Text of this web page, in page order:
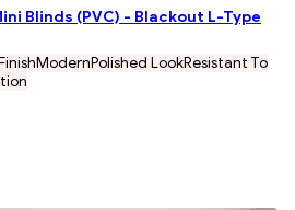
Blinds (PVC) - Blackout L-Type
ModernPolished LookResistant To